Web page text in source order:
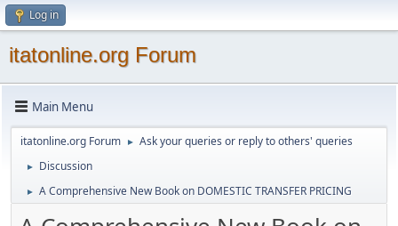
Log in
itatonline.org Forum
Main Menu
itatonline.org Forum ► Ask your queries or reply to others' queries
► Discussion
► A Comprehensive New Book on DOMESTIC TRANSFER PRICING